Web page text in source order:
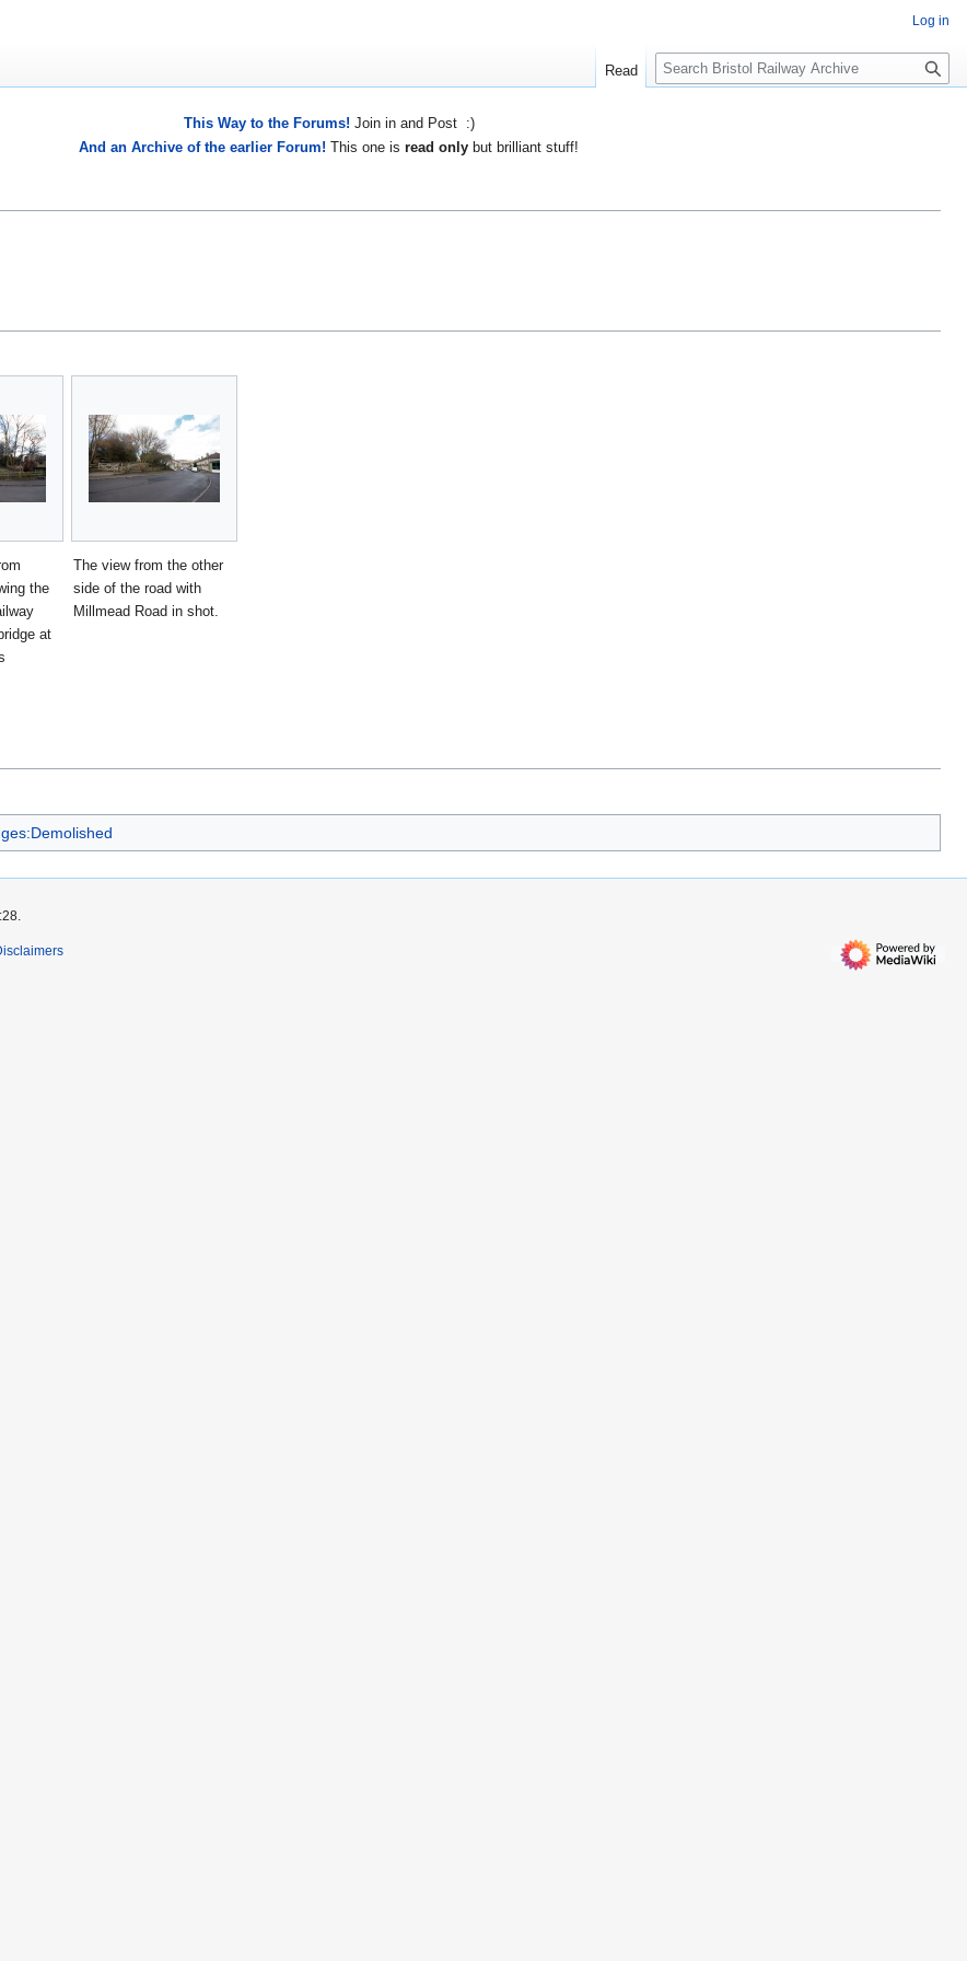
This Way to the Forums! Join in and Post :)
And an Archive of the earlier Forum! This one is read only but brilliant stuff!
the
at
The view from the other
side of the road with
Millmead Road in shot.
Log in
Read
S
e